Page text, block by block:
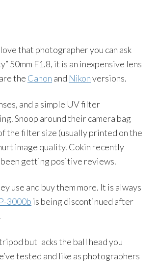
that photographer you can ask
50mm F1.8, it is an inexpensive lens
the Canon and Nikonversions.
and a simple UV filter
Snoop around their camera bag
the filter size (usually printed on the
image quality. Cokin recently
been getting positive reviews.
use and buy them more. It is always
3000b is being discontinued after
but lacks the ball head you
tested and like as photographers